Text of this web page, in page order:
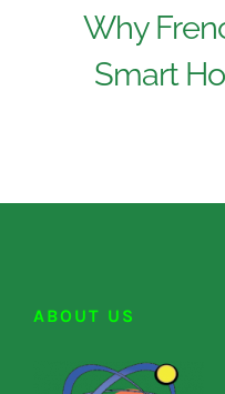
Why
Smart
ABOUT US